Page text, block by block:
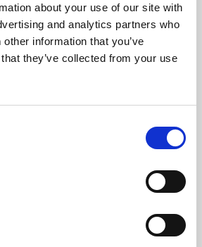
about your use of our site with
and analytics partners who
information that you’ve
they’ve collected from your use